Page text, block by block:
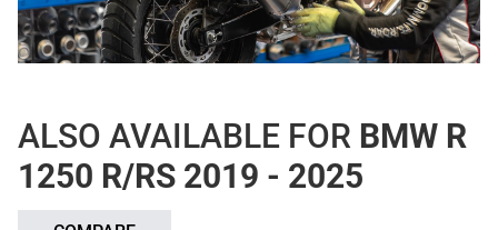
ALSO AVAILABLE FOR BMW R
1250 R/RS 2019 - 2025